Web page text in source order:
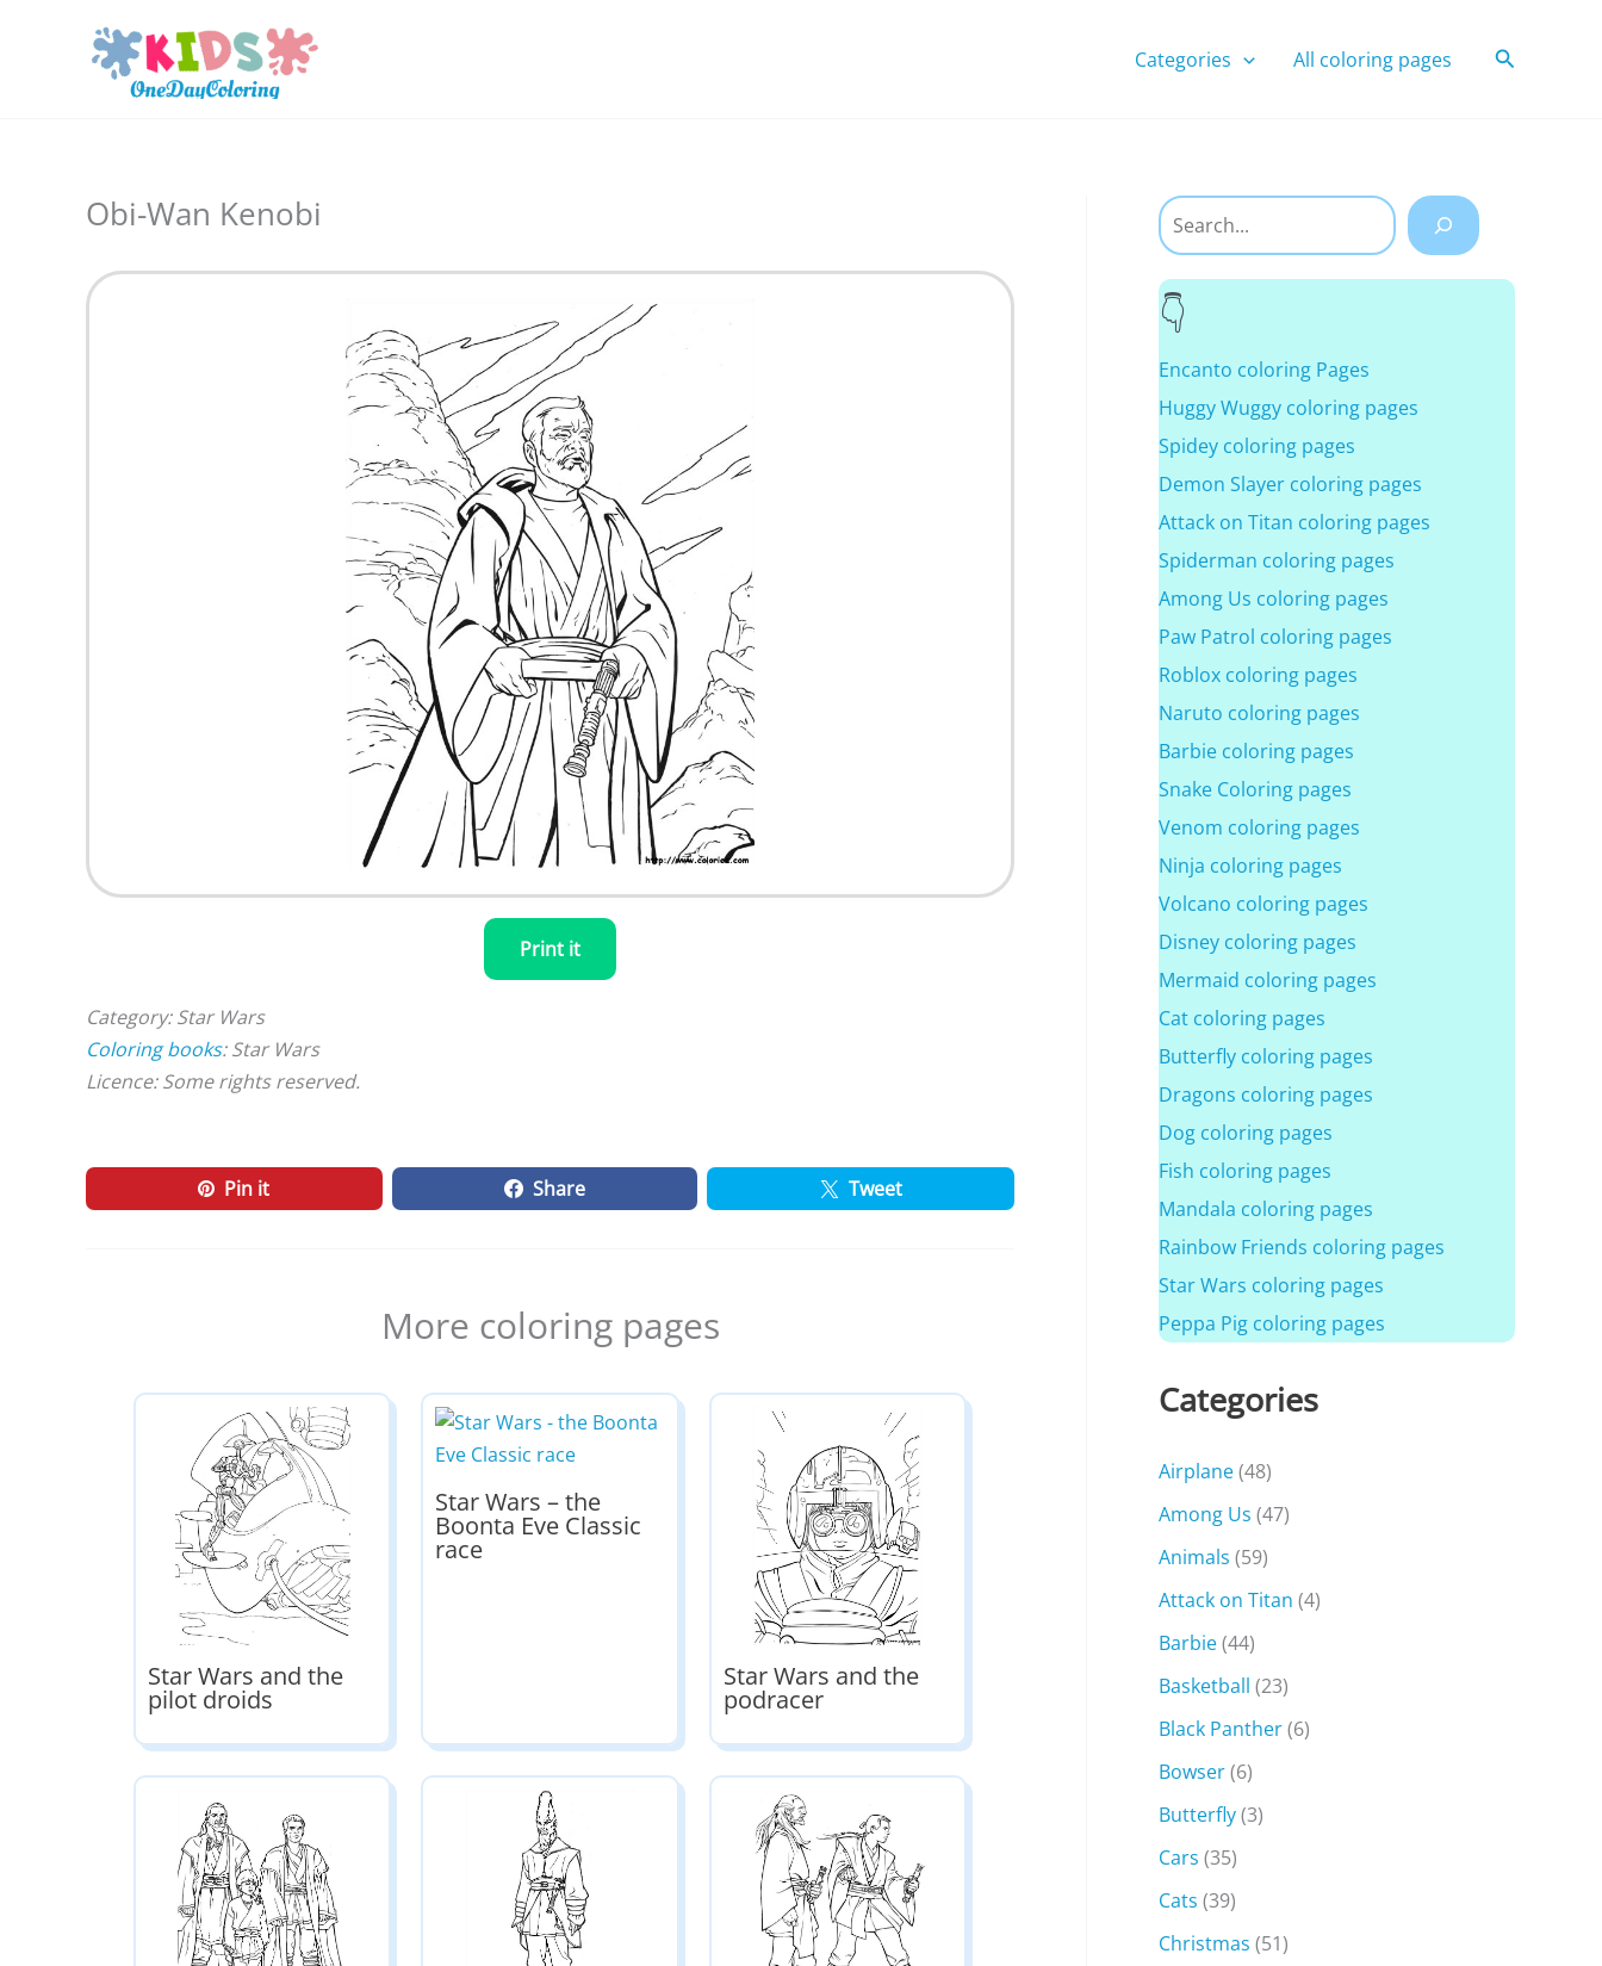
Categories All coloring pages Search
Obi-Wan Kenobi
Print it
Category: Star Wars
Coloring books: Star Wars
Licence: Some rights reserved.
Pin it Share Tweet
More coloring pages
Star Wars and the
pilot droids
Star Wars – the
Boonta Eve Classic
race
Star Wars and the
podracer
Search
Encanto coloring Pages
Huggy Wuggy coloring pages
Spidey coloring pages
Demon Slayer coloring pages
Attack on Titan coloring pages
Spiderman coloring pages
Among Us coloring pages
Paw Patrol coloring pages
Roblox coloring pages
Naruto coloring pages
Barbie coloring pages
Snake Coloring pages
Venom coloring pages
Ninja coloring pages
Volcano coloring pages
Disney coloring pages
Mermaid coloring pages
Cat coloring pages
Butterfly coloring pages
Dragons coloring pages
Dog coloring pages
Fish coloring pages
Mandala coloring pages
Rainbow Friends coloring pages
Star Wars coloring pages
Peppa Pig coloring pages
Categories
Airplane(48)
Among Us (47)
Animals (59)
Attack on Titan (4)
Barbie(44)
Basketball (23)
Black Panther(6)
Bowser(6)
Butterfly(3)
Cars (35)
Cats (39)
Christmas (51)